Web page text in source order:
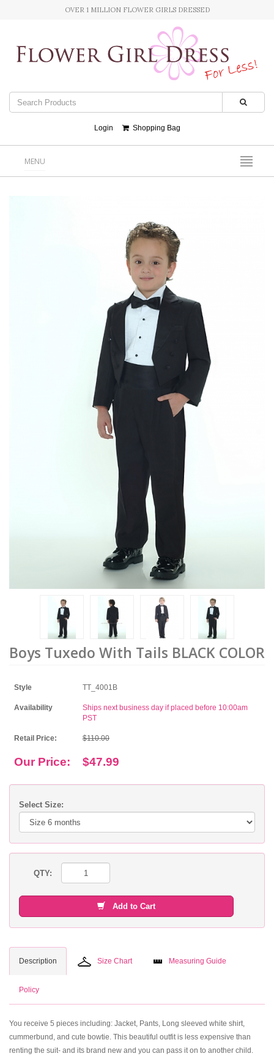
OVER 1 MILLION FLOWER GIRLS DRESSED
Login Shopping Bag
MENU
Boys Tuxedo With Tails BLACK COLOR
Style TT_4001B
Availability
Ships next business day if placed before 10:00am
PST
Retail Price: $110.00
Our Price: $47.99
Select Size:
QTY:
Add to Cart
Description Size Chart Measuring Guide
Policy
You receive 5 pieces including: Jacket, Pants, Long sleeved white shirt,
cummerbund, and cute bowtie. This beautiful outfit is less expensive than
renting the suit- and its brand new and you can pass it on to another child.